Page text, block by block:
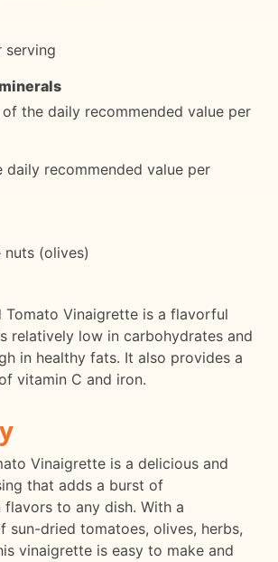
serving
the daily recommended value per
daily recommended value per
nuts (olives)
Tomato Vinaigrette is a flavorful
relatively low in carbohydrates and
in healthy fats. It also provides a
vitamin C and iron.
Vinaigrette is a delicious and
that adds a burst of
flavors to any dish. With a
sun-dried tomatoes, olives, herbs,
vinaigrette is easy to make and